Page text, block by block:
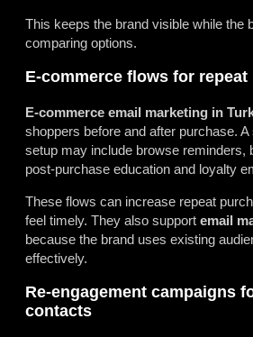
This keeps the brand visible while the
comparing options.
E-commerce flows for repeat
E-commerce email marketing in
shoppers before and after purchase.
setup may include browse reminders,
post-purchase education and loyalty
These flows can increase repeat
feel timely. They also support email
because the brand uses existing
effectively.
Re-engagement campaigns
contacts